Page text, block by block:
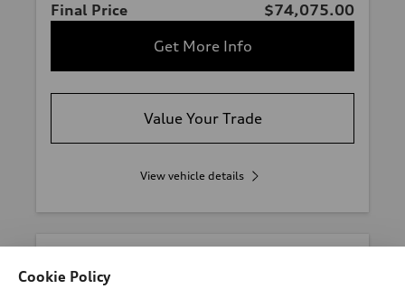
Final Price
$74,075.00
Get More Info
Value Your Trade
View vehicle details
Cookie Policy